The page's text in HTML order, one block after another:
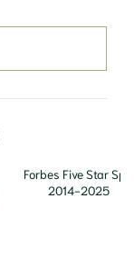
Forbes Five Star Spa
2014-2025